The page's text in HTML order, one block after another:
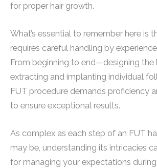
for proper hair growth.
What’s essential to remember here is
requires careful handling by
From beginning to end—designing the
extracting and implanting individual
FUT procedure demands proficiency
to ensure exceptional results.
As complex as each step of an FUT
may be, understanding its intricacies
for managing your expectations